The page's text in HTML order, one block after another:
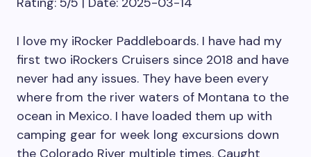
I love my iRocker Paddleboards. I have had my
first two iRockers Cruisers since 2018 and have
never had any issues. They have been every
where from the river waters of Montana to the
ocean in Mexico. I have loaded them up with
camping gear for week long excursions down
the Colorado River multiple times. Caught